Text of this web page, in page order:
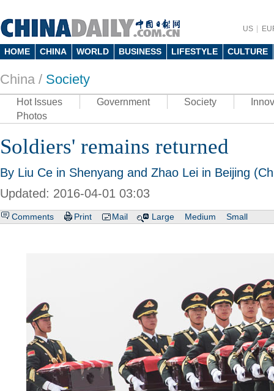
US
HOME CHINA WORLD BUSINESS LIFESTYLE CULTURE
China / Society
Hot Issues Government Society
Photos
Soldiers' remains returned
By Liu Ce in Shenyang and Zhao Lei in Beijing
Updated: 2016-04-01 03:03
Comments Print Mail Large Medium Small